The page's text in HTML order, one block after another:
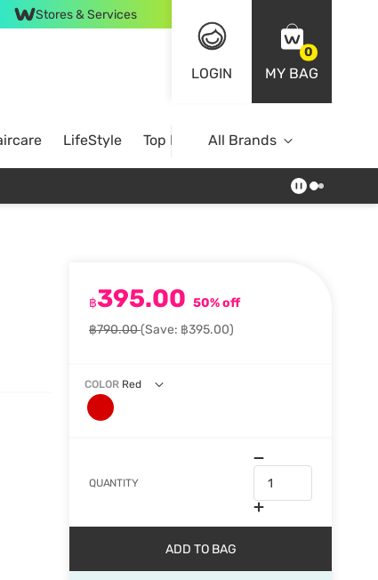
Stores & Services
LOGIN
0
MY BAG
LifeStyle Top BrandsAll Brands
฿395.00 50% off
฿790.00(Save: ฿395.00)
COLOR Red
QUANTITY
ADD TO BAG